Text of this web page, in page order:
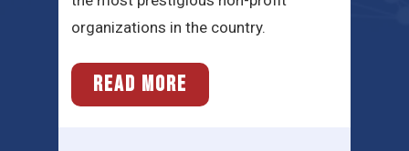
organizations in the country.
READ MORE